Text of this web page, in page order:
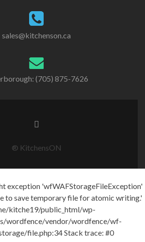
sales@kitchenson.ca
(705) 875-7626
® KitchensON
exception 'wfWAFStorageFileException'
to save temporary file for atomic writing.'
kitche19/public_html/wp-
wordfence/vendor/wordfence/wf-
file.php:34 Stack trace: #0